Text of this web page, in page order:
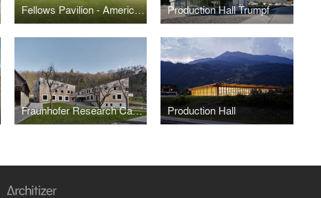
Fellows Pavilion - American Academy in Berlin Production Hall Trumpf
Fraunhofer Research Campus Production Hall